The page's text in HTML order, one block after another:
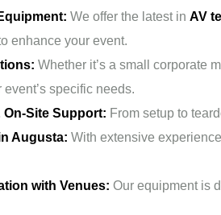
We offer the latest in AV
enhance your event.
Whether it’s a small corporate
specific needs.
On-Site Support: From setup to
Augusta: With extensive
with Venues: Our equipment is